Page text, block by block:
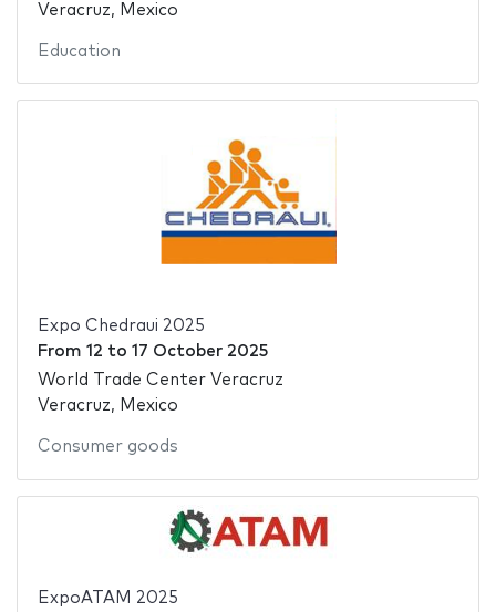
Veracruz, Mexico
Education
Expo Chedraui 2025
From 12 to 17 October 2025
World Trade Center Veracruz
Veracruz, Mexico
Consumer goods
ExpoATAM 2025